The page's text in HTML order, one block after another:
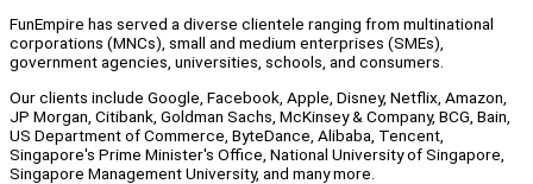
FunEmpire has served a diverse clientele ranging from multinational
corporations (MNCs), small and medium enterprises (SMEs),
government agencies, universities, schools, and consumers.
Our clients include Google, Facebook, Apple, Disney, Netflix, Amazon,
JP Morgan, Citibank, Goldman Sachs, McKinsey & Company, BCG, Bain,
US Department of Commerce, ByteDance, Alibaba, Tencent,
Singapore's Prime Minister's Office, National University of Singapore,
Singapore Management University, and many more.